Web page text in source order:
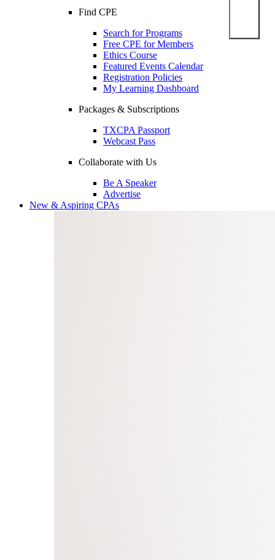
Find CPE
Search for Programs
Free CPE for Members
Ethics Course
Featured Events Calendar
Registration Policies
My Learning Dashboard
Packages & Subscriptions
TXCPA Passport
Webcast Pass
Collaborate with Us
Be A Speaker
Advertise
New & Aspiring CPAs